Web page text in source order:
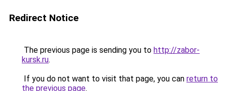
Redirect Notice
The previous page is sending you to http://zabor-
kursk.ru.
If you do not want to visit that page, you can return to
the previous page.